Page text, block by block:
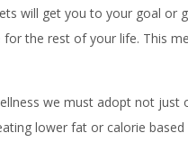
will get you to your goal
the rest of your life. This
we must adopt not
lower fat or calorie